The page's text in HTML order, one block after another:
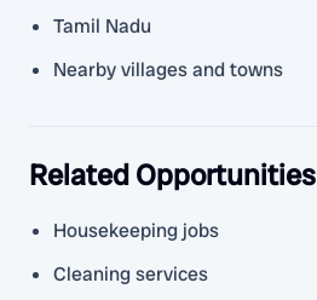
Tamil Nadu
Nearby villages and towns
Related Opportunities
Housekeeping jobs
Cleaning services